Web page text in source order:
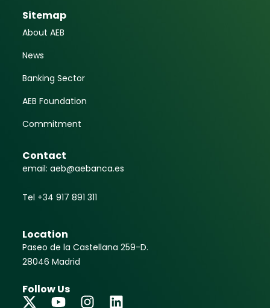
Sitemap
About AEB
News
Banking Sector
AEB Foundation
Commitment
Contact
email: aeb@aebanca.es
Tel +34 917 891 311
Location
Paseo de la Castellana 259-D.
28046 Madrid
Follow Us